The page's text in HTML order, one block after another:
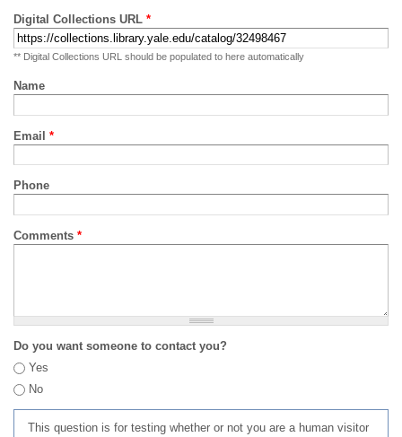
Digital Collections URL *
** Digital Collections URL should be populated to here automatically
Name
Email *
Phone
Comments *
Do you want someone to contact you?
Yes
No
This question is for testing whether or not you are a human visitor